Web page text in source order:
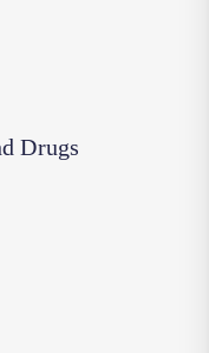
Drugs